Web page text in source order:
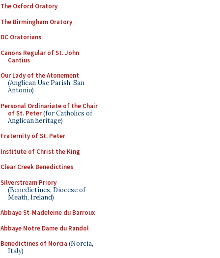
The Oxford Oratory
The Birmingham Oratory
DC Oratorians
Canons Regular of St. John
Cantius
Our Lady of the Atonement
(Anglican Use Parish, San
Antonio)
Personal Ordinariate of the Chair
of St. Peter(for Catholics of
Anglican heritage)
Fraternity of St. Peter
Institute of Christ the King
Clear Creek Benedictines
Silverstream Priory
(Benedictines, Diocese of
Meath, Ireland)
Abbaye St-Madeleine du Barroux
Abbaye Notre Dame du Randol
Benedictines of Norcia (Norcia,
Italy)